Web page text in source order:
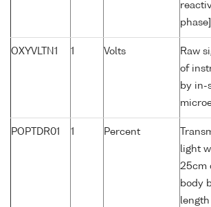
phase]
OXYVLTN1 1 Volts
Raw
of
by in-
POPTDR01 1 Percent
light
25cm
body